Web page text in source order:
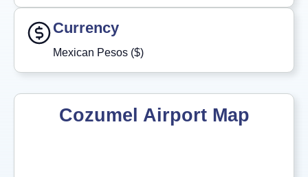
Currency
Mexican Pesos ($)
Cozumel Airport Map